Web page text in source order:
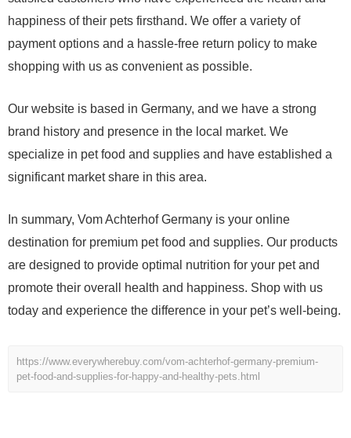
happiness of their pets firsthand. We offer a variety of
payment options and a hassle-free return policy to make
shopping with us as convenient as possible.
Our website is based in Germany, and we have a strong
brand history and presence in the local market. We
specialize in pet food and supplies and have established a
significant market share in this area.
In summary, Vom Achterhof Germany is your online
destination for premium pet food and supplies. Our products
are designed to provide optimal nutrition for your pet and
promote their overall health and happiness. Shop with us
today and experience the difference in your pet’s well-being.
https://www.everywherebuy.com/vom-achterhof-germany-premium-
pet-food-and-supplies-for-happy-and-healthy-pets.html